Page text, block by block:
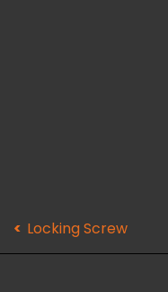
Locking Screw